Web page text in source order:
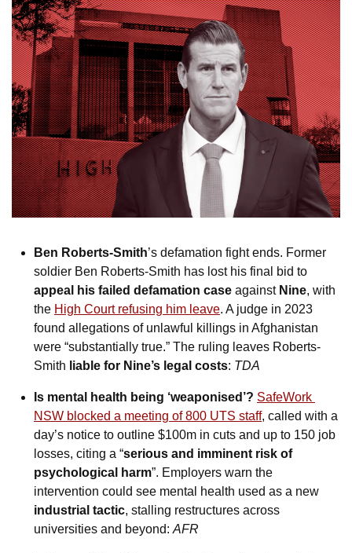
Ben Roberts-Smith’s defamation fight ends. Former
appeal his failed defamation case against Nine, with
the High Court refusing him leave. A judge in 2023
found allegations of unlawful killings in Afghanistan
were “substantially true.” The ruling leaves Roberts-
Smith liable for Nine’s legal costs: TDA
Is mental health being ‘weaponised’? SafeWork
NSW blocked a meeting of 800 UTS staff, called with a
day’s notice to outline $100m in cuts and up to 150 job
losses, citing a “serious and imminent risk of
psychological harm”. Employers warn the
industrial tactic, stalling restructures across
universities and beyond: AFR